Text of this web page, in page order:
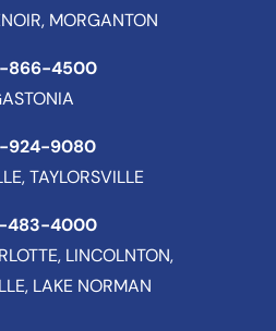
MORGANTON
866-4500
924-9080
TAYLORSVILLE
483-4000
LINCOLNTON,
LAKE NORMAN